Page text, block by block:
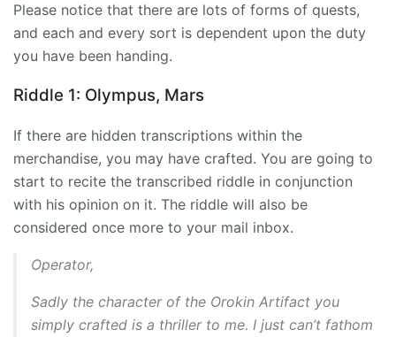
Please notice that there are lots of forms of quests,
and each and every sort is dependent upon the duty
you have been handing.
Riddle 1: Olympus, Mars
If there are hidden transcriptions within the
merchandise, you may have crafted. You are going to
start to recite the transcribed riddle in conjunction
with his opinion on it. The riddle will also be
considered once more to your mail inbox.
Operator,
Sadly the character of the Orokin Artifact you
simply crafted is a thriller to me. I just can’t fathom